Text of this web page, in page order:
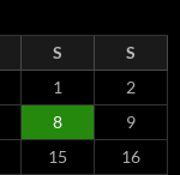
S
S
1
2
8
9
15
16